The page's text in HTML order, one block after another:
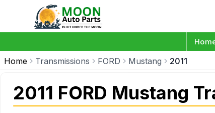
Home Transmissions FORD Mustang 2011
2011 FORD Mustang